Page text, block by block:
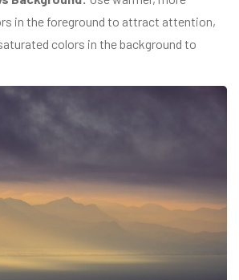
in the foreground to attract attention,
colors in the background to